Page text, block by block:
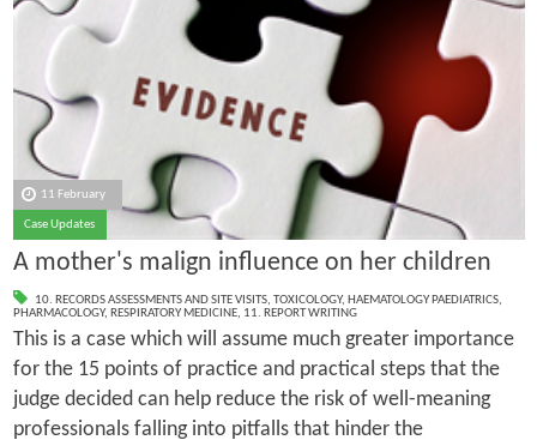
11 February
Case Updates
A mother's malign influence on her children
10. RECORDS ASSESSMENTS AND SITE VISITS, TOXICOLOGY, HAEMATOLOGY PAEDIATRICS,
PHARMACOLOGY, RESPIRATORY MEDICINE, 11. REPORT WRITING
This is a case which will assume much greater importance
for the 15 points of practice and practical steps that the
judge decided can help reduce the risk of well-meaning
professionals falling into pitfalls that hinder the